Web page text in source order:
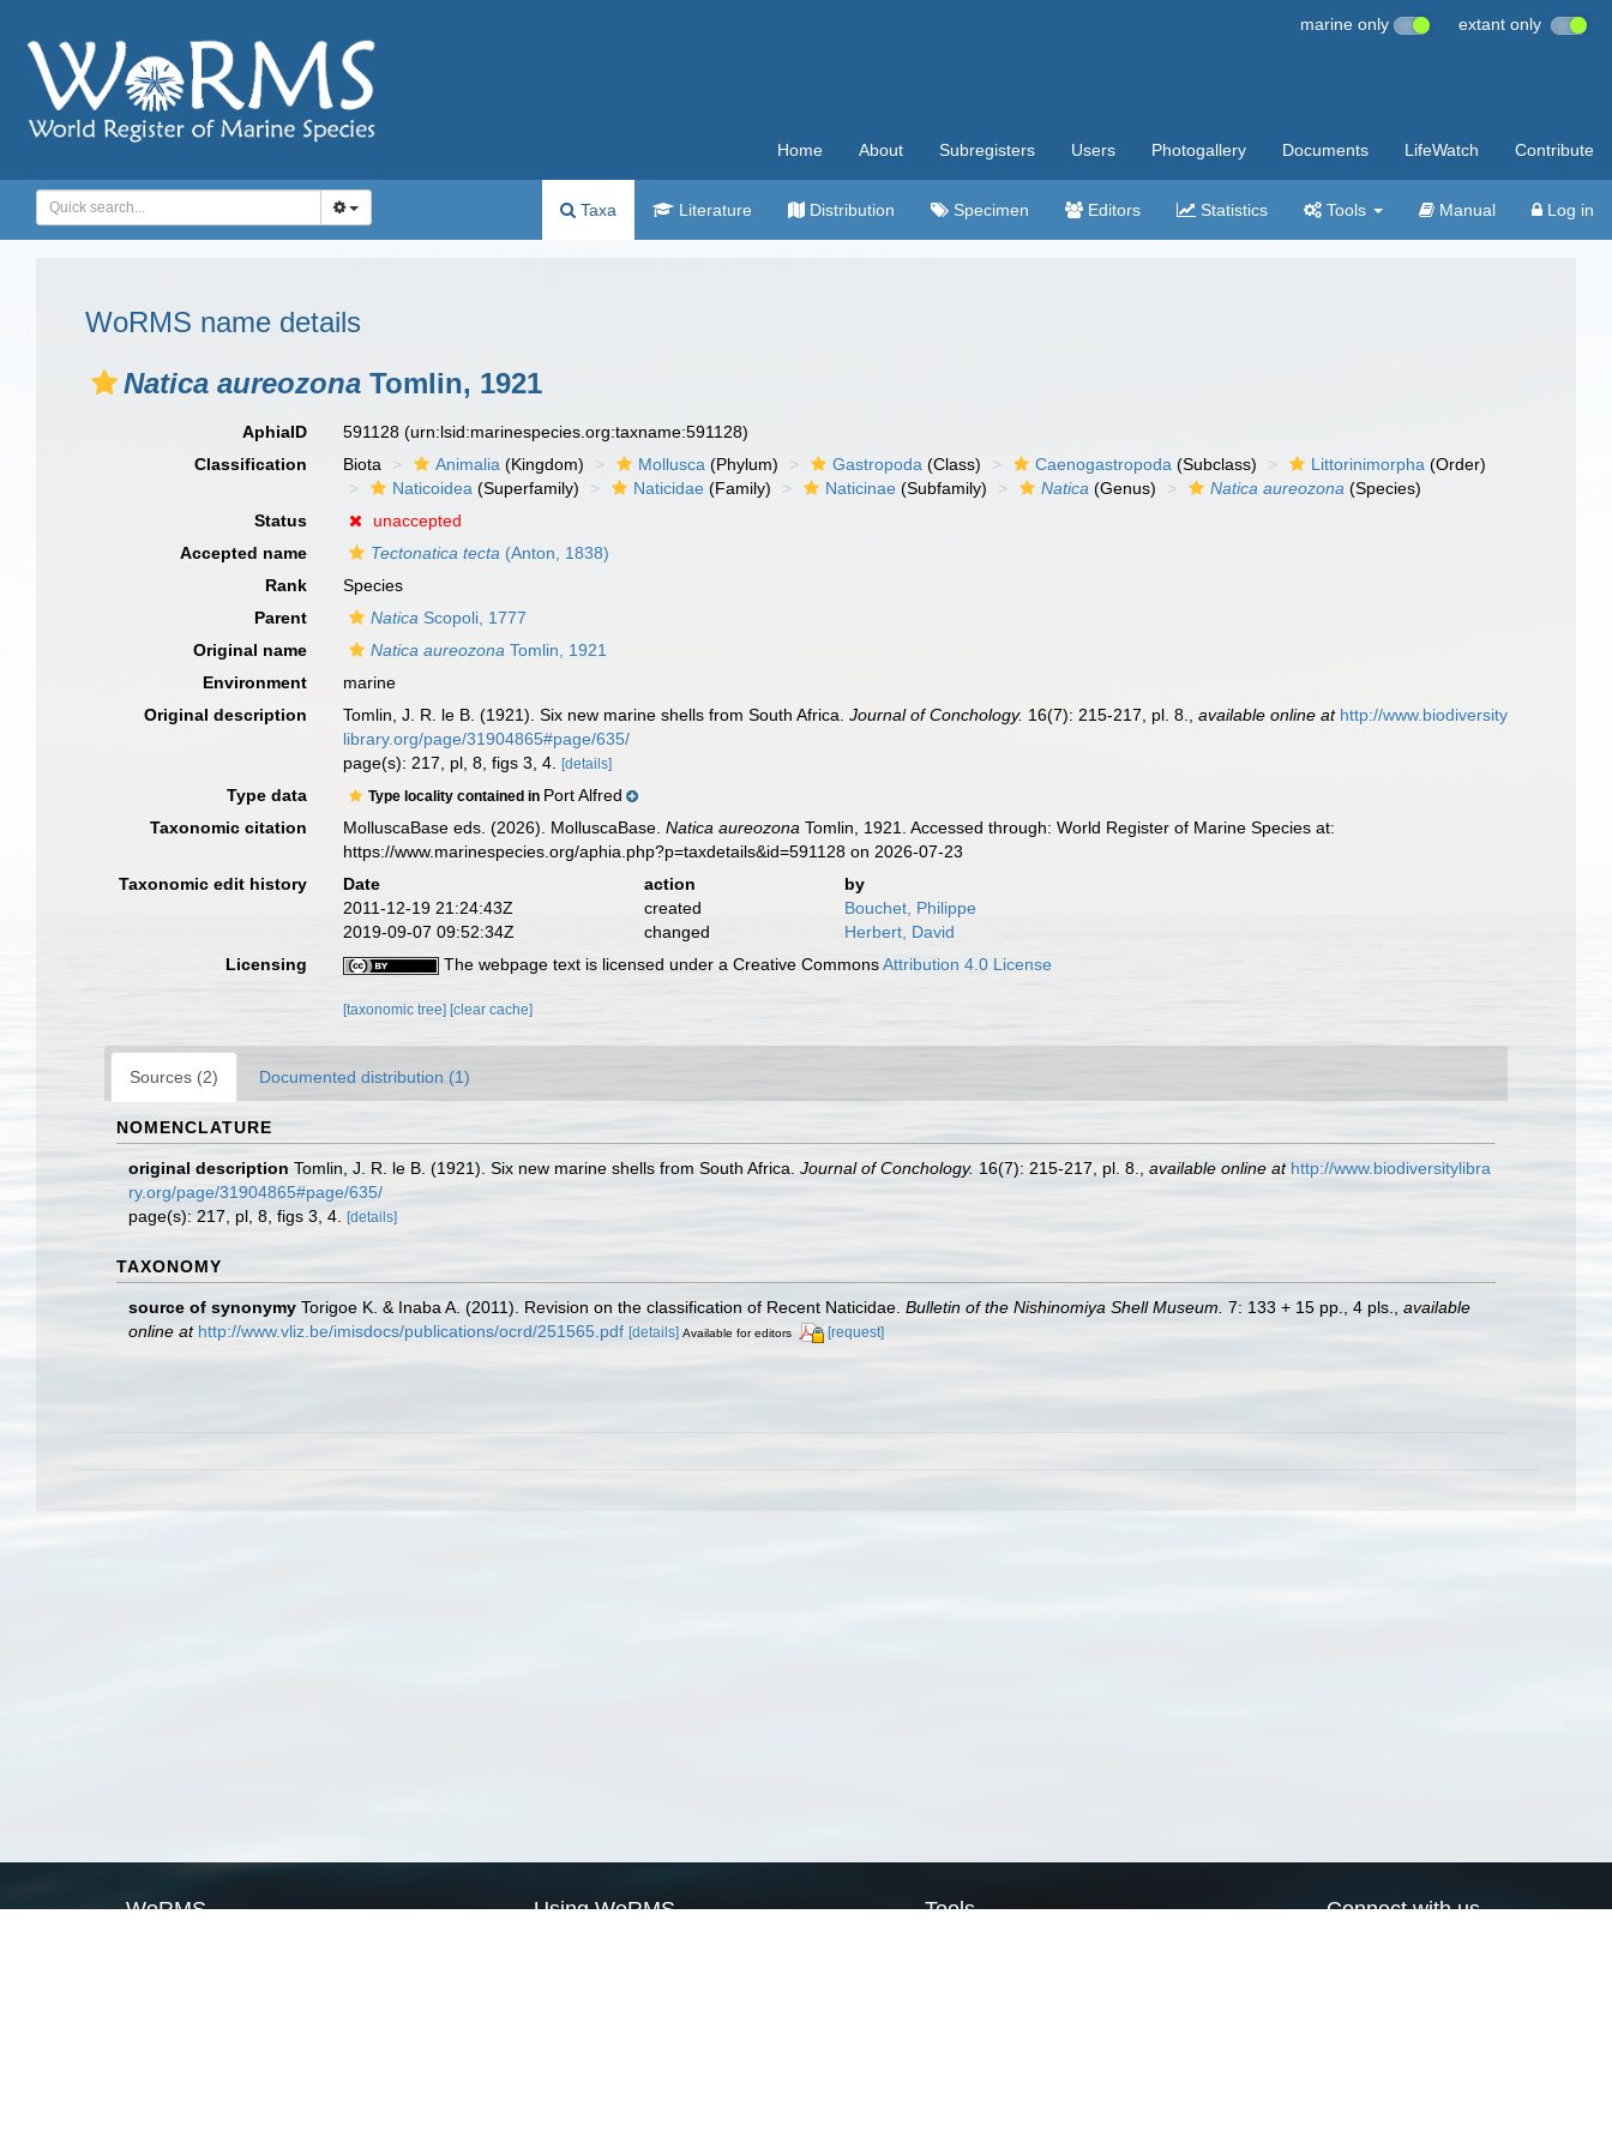
marine only extant only
Home About Subregisters Users Photogallery Documents LifeWatch Contribute
Taxa Literature Distribution Specimen Editors Statistics Tools Manual Log in
WoRMS name details
Natica aureozona Tomlin, 1921
AphiaID 591128(urn:lsid:marinespecies.org:taxname:591128)
Classification
Biota Animalia (Kingdom) Mollusca (Phylum) Gastropoda (Class) Caenogastropoda (Subclass) Littorinimorpha (Order)
Naticoidea (Superfamily) Naticidae (Family) Naticinae (Subfamily) Natica (Genus) Natica aureozona (Species)
Status
unaccepted
Accepted name
Tectonatica tecta (Anton, 1838)
Rank
Species
Parent
Natica Scopoli, 1777
Original name
Natica aureozona Tomlin, 1921
Environment
marine
Original description
Tomlin, J. R. le B. (1921). Six new marine shells from South Africa.Journal of Conchology. 16(7): 215-217, pl. 8. ,available online at http://www.biodiversity
library.org/page/31904865#page/635/
page(s): 217, pl, 8, figs 3, 4.[details]
Type data Type locality contained in Port Alfred
Taxonomic citation
MolluscaBase eds. (2026). MolluscaBase.Natica aureozona Tomlin, 1921. Accessed through: World Register of Marine Species at:
https://www.marinespecies.org/aphia.php?p=taxdetails&id=591128 on 2026-07-23
Taxonomic edit history
Date action
by
2011-12-19 21:24:43Z
created
Bouchet, Philippe
2019-09-07 09:52:34Z
changed
Herbert, David
Licensing
The webpage text is licensed under a Creative CommonsAttribution 4.0 License
[taxonomic tree] [clear cache]
Sources (2) Documented distribution (1)
NOMENCLATURE
original description Tomlin, J. R. le B. (1921). Six new marine shells from South Africa. Journal of Conchology. 16(7): 215-217, pl. 8. available online at http://www.biodiversitylibra
ry.org/page/31904865#page/635/
page(s): 217, pl, 8, figs 3, 4.
[details]
TAXONOMY
source of synonymy Torigoe K. & Inaba A. (2011). Revision on the classification of Recent Naticidae. Bulletin of the Nishinomiya Shell Museum. 7: 133 + 15 pp., 4 pls.
available
online at http://www.vliz.be/imisdocs/publications/ocrd/251565.pdf [details] Available for editors [request]
WoRMS Using WoRMS Tools Connect with us